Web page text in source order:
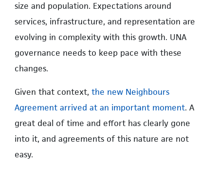
size and population. Expectations around
services, infrastructure, and representation are
evolving in complexity with this growth. UNA
governance needs to keep pace with these
changes.
Given that context, the new Neighbours
Agreement arrived at an important moment. A
great deal of time and effort has clearly gone
into it, and agreements of this nature are not
easy.